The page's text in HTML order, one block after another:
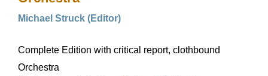
Michael Struck (Editor)
Complete Edition with critical report, clothbound
Orchestra